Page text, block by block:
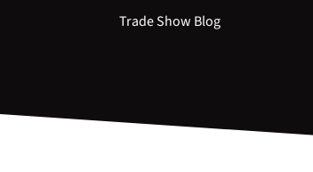
Trade Show Blog